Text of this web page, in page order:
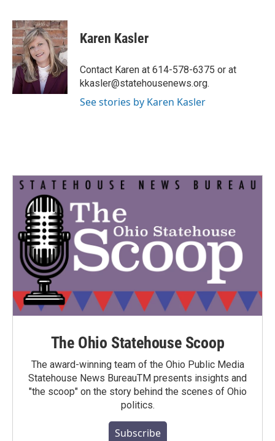
c
e
b
o
o
k
i
t
t
e
r
n
k
e
d
I
n
Karen Kasler
Contact Karen at 614-578-6375 or at
kkasler@statehousenews.org.
See stories by Karen Kasler
The Ohio Statehouse Scoop
The award-winning team of the Ohio Public Media
Statehouse News BureauTM presents insights and
"the scoop" on the story behind the scenes of Ohio
politics.
Subscribe